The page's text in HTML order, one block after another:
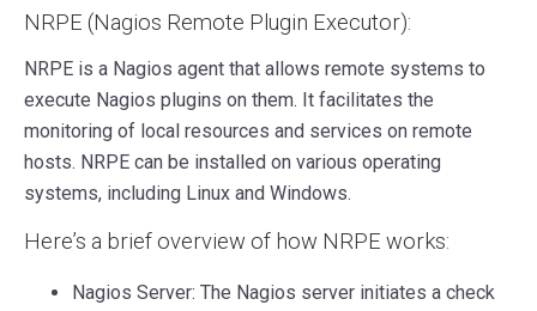
NRPE (Nagios Remote Plugin Executor):
NRPE is a Nagios agent that allows remote systems to
execute Nagios plugins on them. It facilitates the
monitoring of local resources and services on remote
hosts. NRPE can be installed on various operating
systems, including Linux and Windows.
Here’s a brief overview of how NRPE works:
Nagios Server: The Nagios server initiates a check